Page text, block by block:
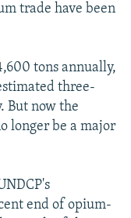
trade have been
tons annually,
three-
But now the
longer be a major
end of opium-